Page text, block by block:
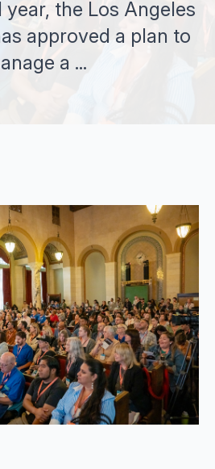
the Los Angeles
approved a plan to
a ...